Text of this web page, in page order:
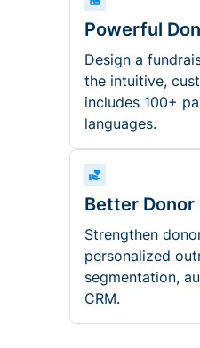
Powerful
Design a
the intuitive,
includes 100+
languages.
Better Donor
Strengthen
personalized
segmentation,
CRM.